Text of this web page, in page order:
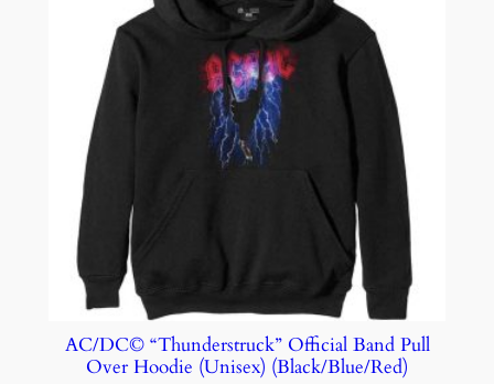
AC/DC© “Thunderstruck” Official Band Pull
Over Hoodie (Unisex) (Black/Blue/Red)